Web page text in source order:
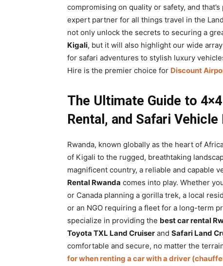
Car
rental
Rwanda
compromising on quality or safety, and
expert partner for all things travel in the
not only unlock the secrets to securing a
Kigali, but it will also highlight our wide
for safari adventures to stylish luxury
Hire is the premier choice for Discount
The Ultimate Guide to
Rental, and Safari Vehicle
Rwanda, known globally as the heart of
of Kigali to the rugged, breathtaking
magnificent country, a reliable and capable
Rental Rwanda comes into play. Whether
or Canada planning a gorilla trek, a local
or an NGO requiring a fleet for a long-term
specialize in providing the best car rental
Toyota TXL Land Cruiser and Safari Land
comfortable and secure, no matter the
for when renting a car with a driver